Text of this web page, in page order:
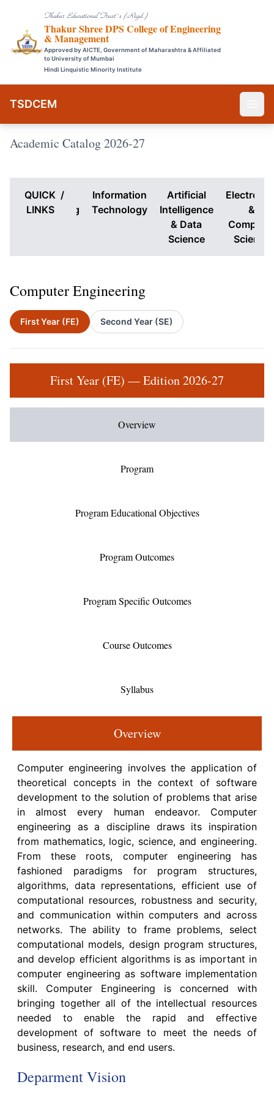
Thakur Educational Trust`s (Regd.)
Thakur Shree DPS College of Engineering
& Management
Approved by AICTE, Government of Maharashtra & Affiliated
to University of Mumbai
Hindi Linquistic Minority Institute
TSDCEM
Academic Catalog 2026-27
QUICK
LINKS
/
Computer
Engineering
Information
Technology
Artificial
Intelligence
& Data
Science
&
Science
Computer Engineering
First Year (FE) Second Year (SE)
First Year (FE) — Edition 2026-27
Overview
Program
Program Educational Objectives
Program Outcomes
Program Specific Outcomes
Course Outcomes
Syllabus
Overview
Computer engineering involves the application of
theoretical concepts in the context of software
development to the solution of problems that arise
in almost every human endeavor. Computer
engineering as a discipline draws its inspiration
from mathematics, logic, science, and engineering.
From these roots, computer engineering has
fashioned paradigms for program structures,
algorithms, data representations, efficient use of
computational resources, robustness and security,
and communication within computers and across
networks. The ability to frame problems, select
computational models, design program structures,
and develop efficient algorithms is as important in
computer engineering as software implementation
skill. Computer Engineering is concerned with
bringing together all of the intellectual resources
needed to enable the rapid and effective
development of software to meet the needs of
business, research, and end users.
Deparment Vision